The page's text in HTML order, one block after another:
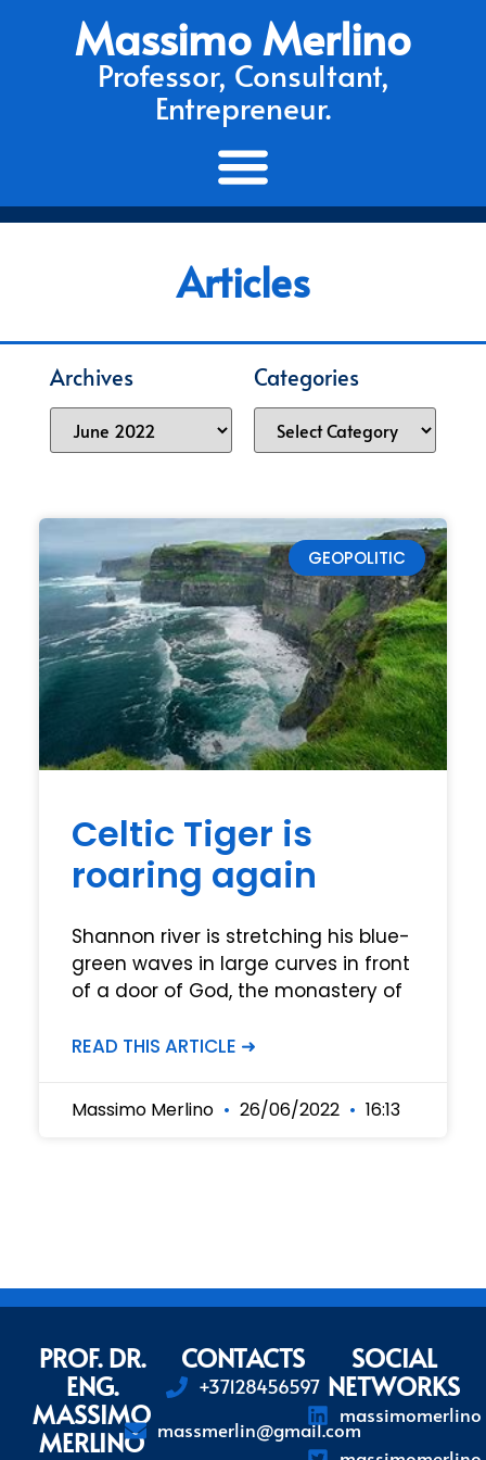
Massimo Merlino
Professor, Consultant,
Entrepreneur.
Articles
Archives Categories
GEOPOLITIC
Celtic Tiger is
roaring again
Shannon river is stretching his blue-
green waves in large curves in front
of a door of God, the monastery of
READ THIS ARTICLE ➜
Massimo Merlino 26/06/2022 16:13
PROF. DR.
ENG.
MASSIMO
MERLINO
CONTACTS
+37128456597
massmerlin@gmail.com
SOCIAL
NETWORKS
massimomerlino